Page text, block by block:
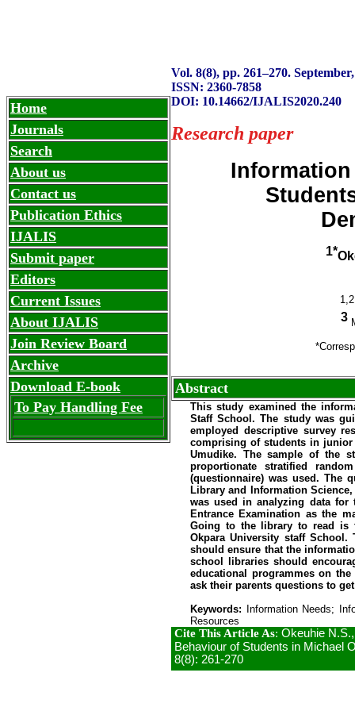
Vol. 8(8), pp. 261–270.
ISSN: 2360-7858
DOI: 10.14662/IJALIS2020.240
Research paper
1*
1,2
3
Abstract
This study examined the
Staff School. The study was
employed descriptive survey
comprising of students in junior
Umudike. The sample of the
proportionate stratified
(questionnaire) was used. The
Library and Information
was used in analyzing data for
Entrance Examination as the
Going to the library to read is
Okpara University staff School.
should ensure that the
school libraries should
educational programmes on
ask their parents questions to
Keywords: Information Needs;
Resources
Cite This Article As: Okeuhie
Behaviour of Students in Michael
8(8): 261-270
Home
Journals
Search
About us
Contact us
Publication Ethics
IJALIS
Submit paper
Editors
Current Issues
About IJALIS
Join Review Board
Archive
Download E-book
To Pay Handling Fee